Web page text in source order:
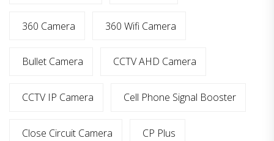
360 Camera 360 Wifi Camera
Bullet Camera CCTV AHD Camera
CCTV IP Camera Cell Phone Signal Booster
Close Circuit Camera CP Plus